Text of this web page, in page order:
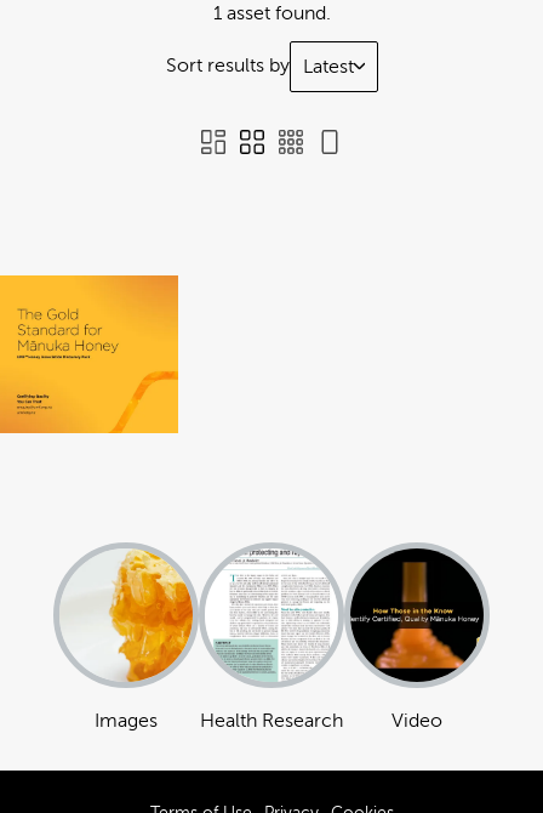
1 asset found.
Sort results by Latest
Images Health Research Video